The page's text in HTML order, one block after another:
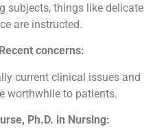
subjects, things like delicate
are instructed.
concerns:
current clinical issues and
worthwhile to patients.
Ph.D. in Nursing: